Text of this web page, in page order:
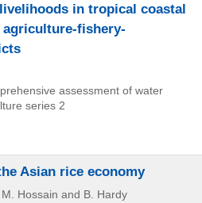
in tropical coastal
fishery-
assessment of water
series 2
Asian rice economy
Hossain and B. Hardy